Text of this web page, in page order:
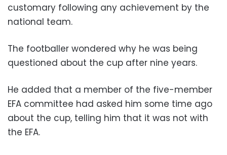
customary following any achievement by the
national team.
The footballer wondered why he was being
questioned about the cup after nine years.
He added that a member of the five-member
EFA committee had asked him some time ago
about the cup, telling him that it was not with
the EFA.